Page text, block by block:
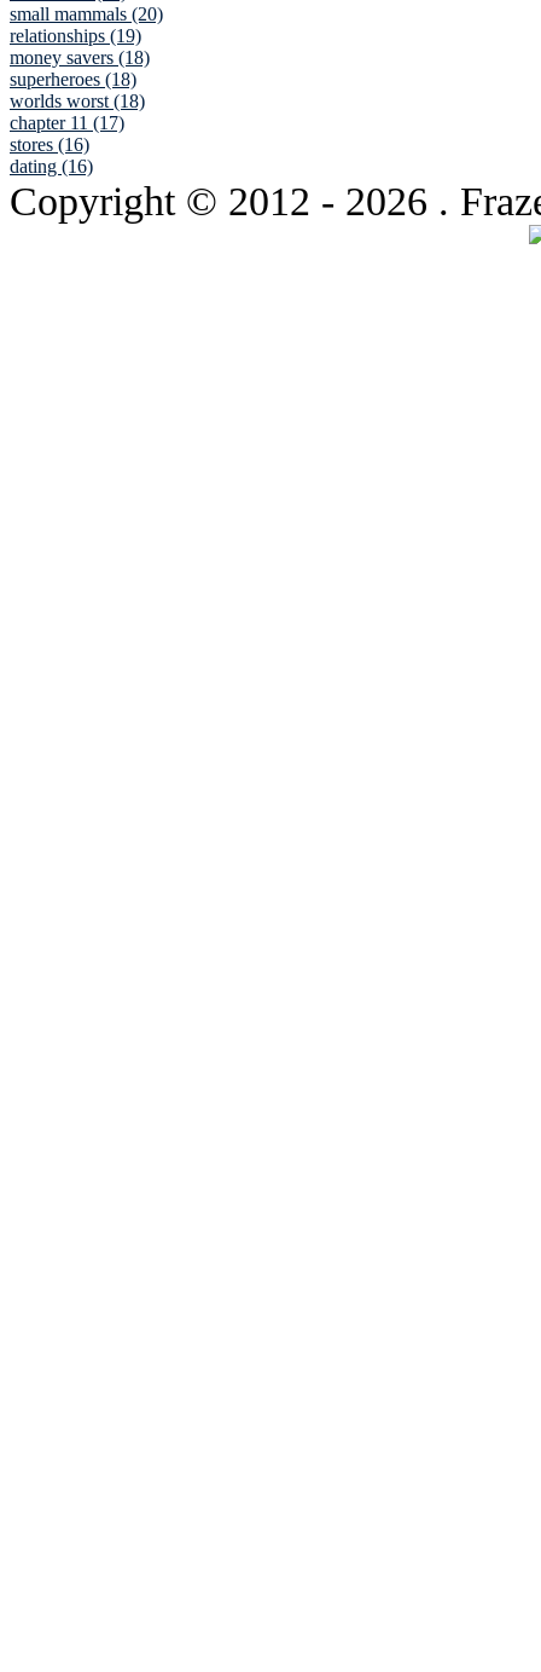
small mammals (20)
relationships (19)
money savers (18)
superheroes (18)
worlds worst (18)
chapter 11 (17)
stores (16)
dating (16)
Copyright © 2012 - 2026 .